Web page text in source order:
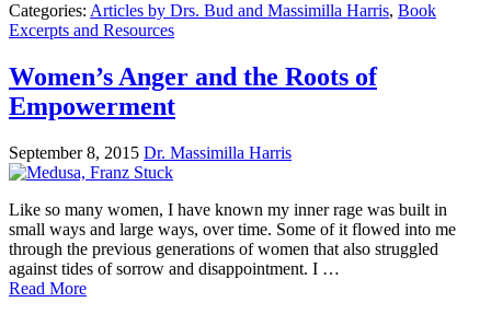
Categories: Articles by Drs. Bud and Massimilla Harris, Book
Excerpts and Resources
Women’s Anger and the Roots of
Empowerment
September 8, 2015 Dr. Massimilla Harris
Like so many women, I have known my inner rage was built in
small ways and large ways, over time. Some of it flowed into me
through the previous generations of women that also struggled
against tides of sorrow and disappointment. I …
Read More